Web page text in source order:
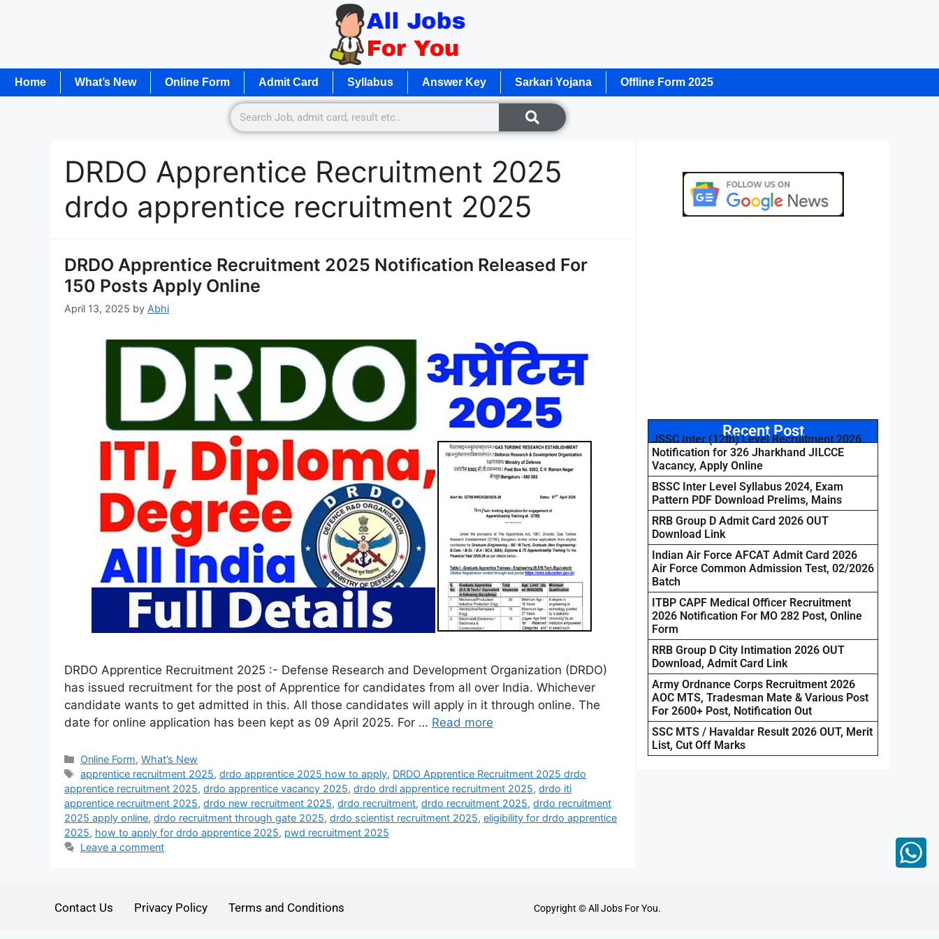
Home What’s New Online Form Admit Card Syllabus Answer Key Sarkari Yojana Offline Form 2025
DRDO Apprentice Recruitment 2025
drdo apprentice recruitment 2025
DRDO Apprentice Recruitment 2025 Notification Released For
150 Posts Apply Online
April 13, 2025 by Abhi
DRDO Apprentice Recruitment 2025 :- Defense Research and Development Organization (DRDO)
has issued recruitment for the post of Apprentice for candidates from all over India. Whichever
candidate wants to get admitted in this. All those candidates will apply in it through online. The
date for online application has been kept as 09 April 2025. For … Read more
Online Form,What’s New
apprentice recruitment 2025,drdo apprentice 2025 how to apply, DRDO Apprentice Recruitment 2025 drdo
apprentice recruitment 2025, drdo apprentice vacancy 2025, drdo drdl apprentice recruitment 2025, drdo iti
apprentice recruitment 2025, drdo new recruitment 2025, drdo recruitment, drdo recruitment 2025, drdo recruitment
2025 apply online, drdo recruitment through gate 2025, drdo scientist recruitment 2025, eligibility for drdo apprentice
2025, how to apply for drdo apprentice 2025, pwd recruitment 2025
Leave a comment
Recent Post
JSSC Inter (12th) Level Recruitment 2026
Notification for 326 Jharkhand JILCCE
Vacancy, Apply Online
BSSC Inter Level Syllabus 2024, Exam
Pattern PDF Download Prelims, Mains
RRB Group D Admit Card 2026 OUT
Download Link
Indian Air Force AFCAT Admit Card 2026
Air Force Common Admission Test, 02/2026
Batch
ITBP CAPF Medical Officer Recruitment
2026 Notification For MO 282 Post, Online
Form
RRB Group D City Intimation 2026 OUT
Download, Admit Card Link
Army Ordnance Corps Recruitment 2026
AOC MTS, Tradesman Mate & Various Post
For 2600+ Post, Notification Out
SSC MTS / Havaldar Result 2026 OUT, Merit
List, Cut Off Marks
Contact Us Privacy Policy Terms and Conditions Copyright © All Jobs For You.